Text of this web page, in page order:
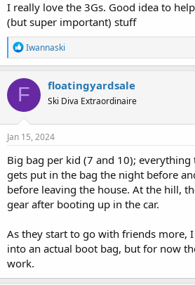
If your kids are beyond 7 or 8, they can
I use with mine: You must have your
goggles, gloves). Boots (and other wet
boot or clothing dryer after skiing and
(into bag) so they’re already in there.
with things like coats and snowpants
those times, he remembers when we’re a
really, I count it as a win.
FWIW, my friend who taught me the ikea
has since switched to the individual boot
Good luck!
I really love the 3Gs. Good idea to
(but super important) stuff
R
e
a
c
t
o
n
s
Iwannaski
F floatingyardsale
Ski Diva Extraordinaire
Jan 15, 2024
Big bag per kid (7 and 10);
gets put in the bag the night before
before leaving the house. At the hill,
gear after booting up in the car.
As they start to go with friends more,
into an actual boot bag, but for now
work.